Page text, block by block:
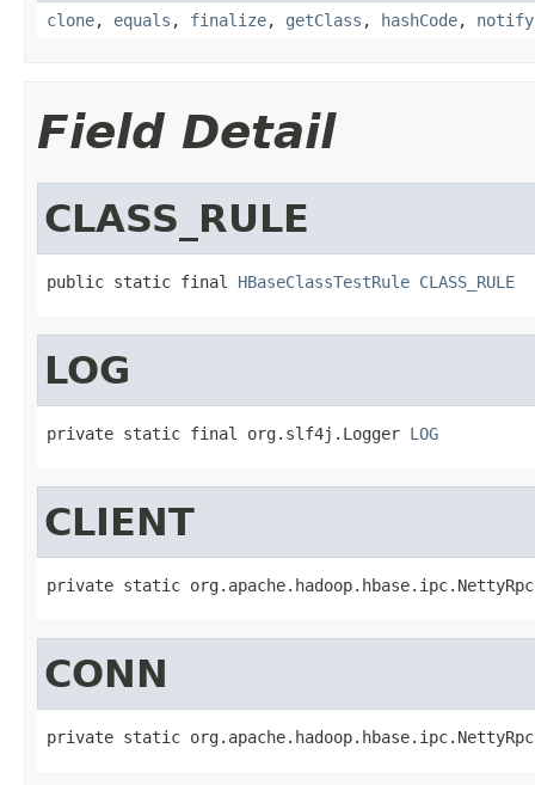
clone, equals , finalize, getClass , hashCode, notify
Field Detail
CLASS_RULE
public static final HBaseClassTestRule CLASS_RULE
LOG
private static final org.slf4j.Logger LOG
CLIENT
private static
CONN
private static